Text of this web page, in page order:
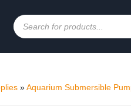
Products
search
»Aquarium Submersible